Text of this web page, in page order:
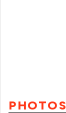
PHOTOS